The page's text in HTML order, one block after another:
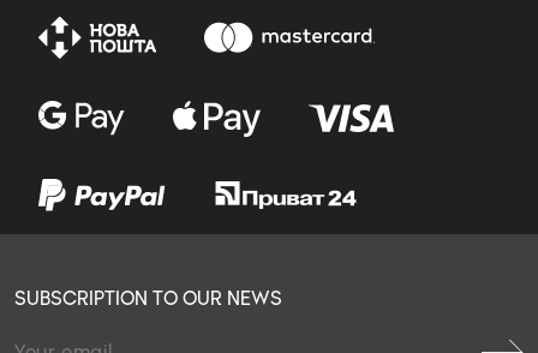
SUBSCRIPTION TO OUR NEWS